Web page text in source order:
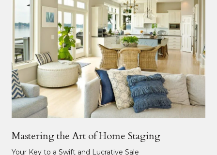
Mastering the Art of Home Staging
Your Key to a Swift and Lucrative Sale